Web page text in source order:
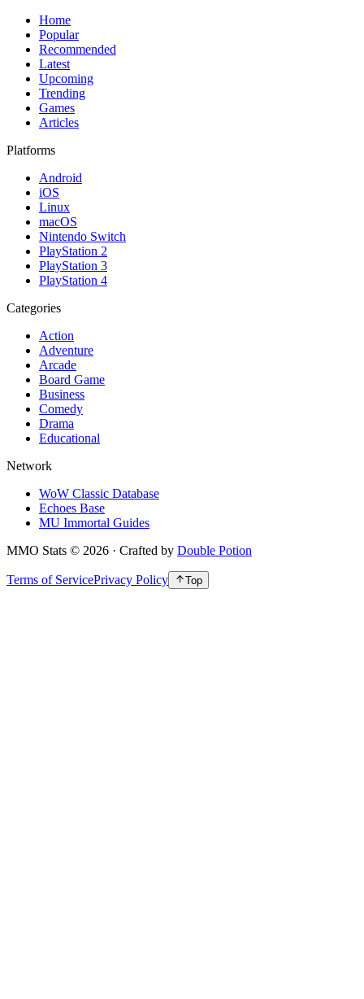
Home
Popular
Recommended
Latest
Upcoming
Trending
Games
Articles
Platforms
Android
iOS
Linux
macOS
Nintendo Switch
PlayStation 2
PlayStation 3
PlayStation 4
Categories
Action
Adventure
Arcade
Board Game
Business
Comedy
Drama
Educational
Network
WoW Classic Database
Echoes Base
MU Immortal Guides
MMO Stats © 2026 · Crafted by Double Potion
Terms of ServicePrivacy Policy Top